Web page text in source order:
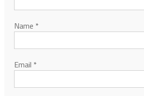
Name *
Email *